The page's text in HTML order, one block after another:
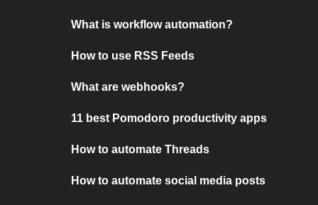
What is workflow automation?
How to use RSS Feeds
What are webhooks?
11 best Pomodoro productivity apps
How to automate Threads
How to automate social media posts